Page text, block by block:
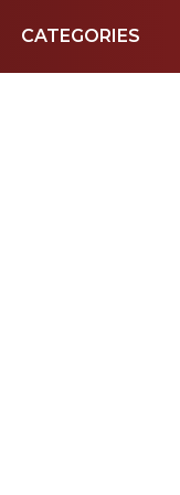
CATEGORIES